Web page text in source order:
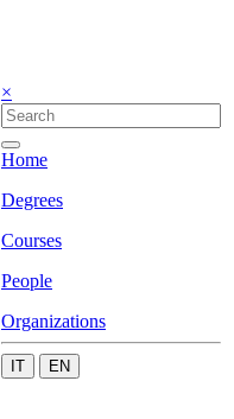
×
Home
Degrees
Courses
People
Organizations
IT EN